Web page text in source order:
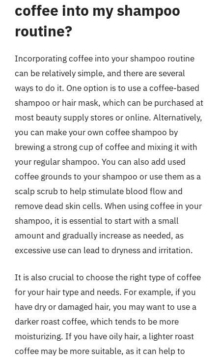
coffee into my shampoo
routine?
Incorporating coffee into your shampoo routine
can be relatively simple, and there are several
ways to do it. One option is to use a coffee-based
shampoo or hair mask, which can be purchased at
most beauty supply stores or online. Alternatively,
you can make your own coffee shampoo by
brewing a strong cup of coffee and mixing it with
your regular shampoo. You can also add used
coffee grounds to your shampoo or use them as a
scalp scrub to help stimulate blood flow and
remove dead skin cells. When using coffee in your
shampoo, it is essential to start with a small
amount and gradually increase as needed, as
excessive use can lead to dryness and irritation.
It is also crucial to choose the right type of coffee
for your hair type and needs. For example, if you
have dry or damaged hair, you may want to use a
darker roast coffee, which tends to be more
moisturizing. If you have oily hair, a lighter roast
coffee may be more suitable, as it can help to